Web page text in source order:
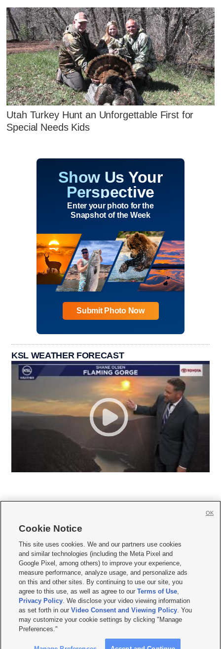
Utah Turkey Hunt an Unforgettable First for
Special Needs Kids
Show Us Your
Perspective
Enter your photo for the
Snapshot of the Week
Submit Photo Now
KSL WEATHER FORECAST
     
Mobile Apps| Newsletter|Advertise|Contact Us|Careers with KSL.com
Terms of use Privacy Statement| Video Consent Viewing Policy
Do Not Sell or Share My Data|EEO Public File Report| KSL-TV FCC Public File
KSL FM Radio FCC Public File|KSL AM Radio FCC Public File |FCC Applications
Closed Captioning Assistance
© 2026KSL Media| KSL Broadcasting Salt Lake City UT | Site hosted & managed
by KSL Media - a Deseret Media Company
Cookie Notice
This site uses cookies. We and our partners use cookies
and similar technologies (including the Meta Pixel and
Google Pixel, among others) to improve your experience,
measure performance, analyze usage, and personalize ads
on this and other sites. By continuing to use our site, you
agree to this use, as well as agree to ourTerms of Use,
Privacy Policy. We disclose your video viewing information
as set forth in ourVideo Consent and Viewing Policy. You
may customize your cookie settings by clicking "Manage
Preferences."
OK